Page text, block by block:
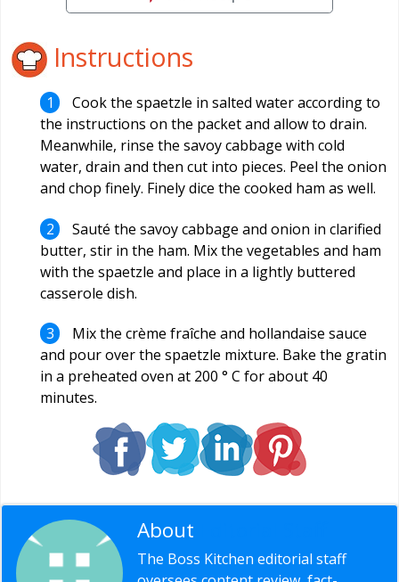
Instructions
Cook the spaetzle in salted water according to
the instructions on the packet and allow to drain.
Meanwhile, rinse the savoy cabbage with cold
water, drain and then cut into pieces. Peel the onion
and chop finely. Finely dice the cooked ham as well.
Sauté the savoy cabbage and onion in clarified
butter, stir in the ham. Mix the vegetables and ham
with the spaetzle and place in a lightly buttered
casserole dish.
Mix the crème fraîche and hollandaise sauce
and pour over the spaetzle mixture. Bake the gratin
in a preheated oven at 200 ° C for about 40
minutes.
About
The Boss Kitchen editorial staff